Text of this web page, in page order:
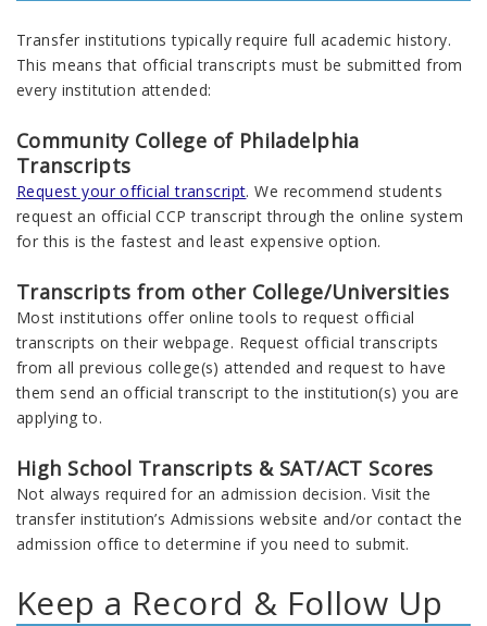
Transfer institutions typically require full academic history.
This means that official transcripts must be submitted from
every institution attended:
Community College of Philadelphia
Transcripts
Request your official transcript. We recommend students
request an official CCP transcript through the online system
for this is the fastest and least expensive option.
Transcripts from other College/Universities
Most institutions offer online tools to request official
transcripts on their webpage. Request official transcripts
fromall previous college(s) attended and request to have
them send an official transcript to the institution(s) you are
applying to.
High School Transcripts & SAT/ACT Scores
Not always required for an admission decision. Visit the
transfer institution’s Admissions website and/or contact the
admission office todetermine if you need to submit.
Keep a Record & Follow Up